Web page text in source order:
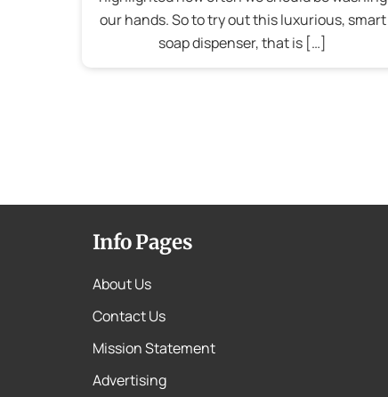
our hands. So to try out this luxurious, smart
soap dispenser, that is […]
Info Pages
About Us
Contact Us
Mission Statement
Advertising